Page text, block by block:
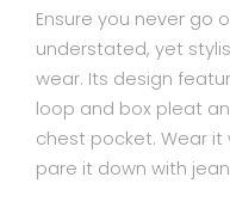
Ensure you never go
understated, yet
wear. Its design
loop and box pleat
chest pocket. Wear it
pare it down with